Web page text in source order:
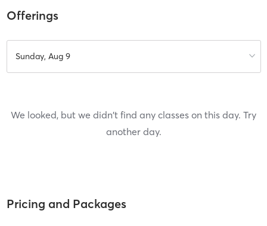
Offerings
Sunday, Aug 9
We looked, but we didn't find any classes on this day. Try
another day.
Pricing and Packages